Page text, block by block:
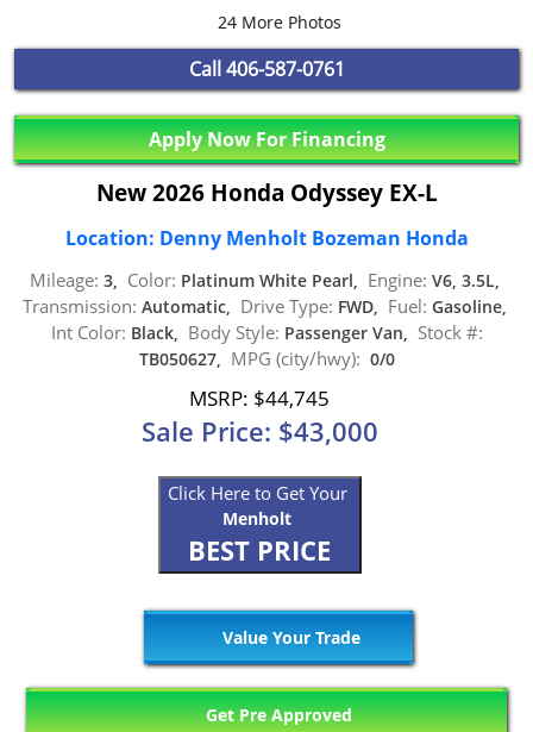
24 More Photos
Call406-587-0761
Apply Now For Financing
New 2026 Honda Odyssey EX-L
Location: Denny Menholt Bozeman Honda
Mileage: 3, Color: Platinum White Pearl, Engine: V6, 3.5L,
Transmission: Automatic, Drive Type: FWD, Fuel: Gasoline,
Int Color: Black, Body Style: Passenger Van, Stock #:
TB050627, MPG (city/hwy): 0/0
MSRP: $44,745
Sale Price: $43,000
Click Here to Get Your
Menholt
BEST PRICE
Value Your Trade
Get Pre Approved